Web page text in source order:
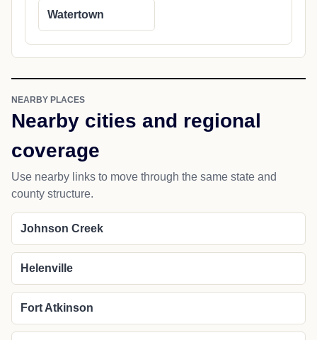
Watertown
NEARBY PLACES
Nearby cities and regional
coverage
Use nearby links to move through the same state and
county structure.
Johnson Creek
Helenville
Fort Atkinson